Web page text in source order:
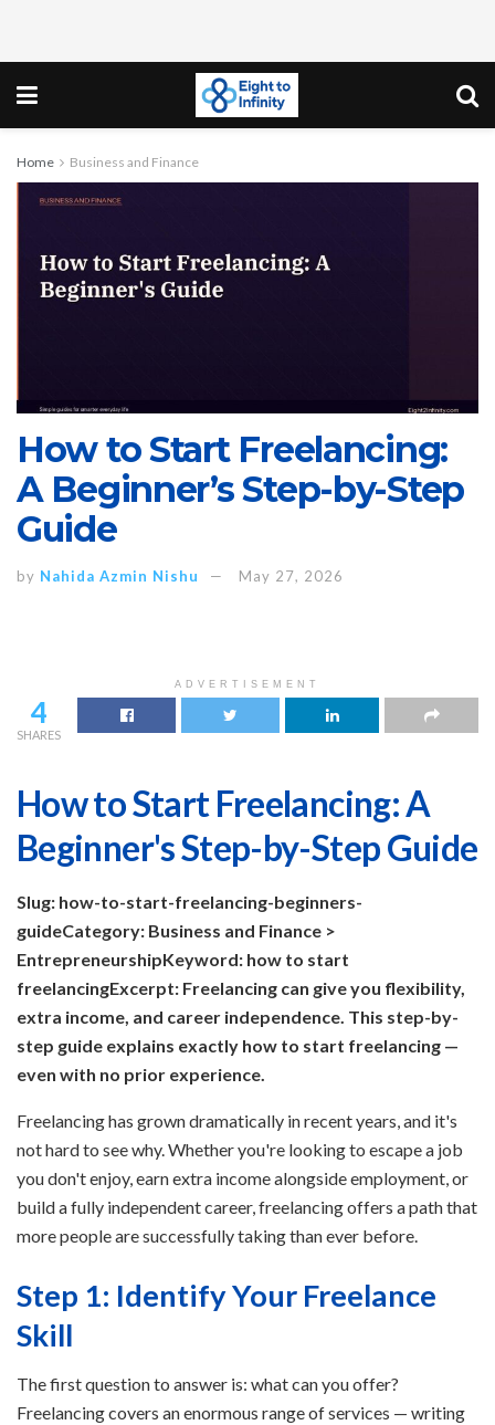
Home Business and Finance
How to Start Freelancing:
A Beginner’s Step-by-Step
Guide
by Nahida Azmin Nishu May 27, 2026
ADVERTISEMENT
4
SHARES
How to Start Freelancing: A
Beginner's Step-by-Step Guide
Slug: how-to-start-freelancing-beginners-
guideCategory: Business and Finance >
EntrepreneurshipKeyword: how to start
freelancingExcerpt: Freelancing can give you flexibility,
extra income, and career independence. This step-by-
step guide explains exactly how to start freelancing —
even with no prior experience.
Freelancing has grown dramatically in recent years, and it's
not hard to see why. Whether you're looking to escape a job
you don't enjoy, earn extra income alongside employment, or
build a fully independent career, freelancing offers a path that
more people are successfully taking than ever before.
Step 1: Identify Your Freelance
Skill
The first question to answer is: what can you offer?
Freelancing covers an enormous range of services — writing